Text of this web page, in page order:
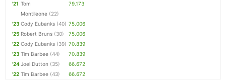
'21 Tom
Montileone (22)
79.173
'23 Cody Eubanks (40) 75.006
'25 Robert Bruns (30)
75.006
'22 Cody Eubanks (39) 70.839
'23 Tim Barbee (44)
70.839
'24Joel Dutton (35)
66.672
'22 Tim Barbee (43) 66.672